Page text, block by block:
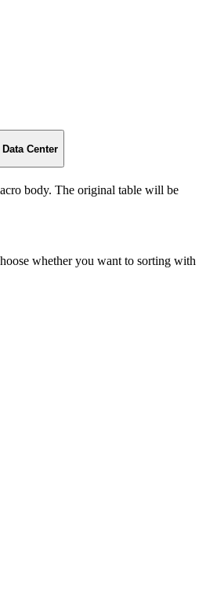
Center
body. The original table will be
whether you want to sorting with